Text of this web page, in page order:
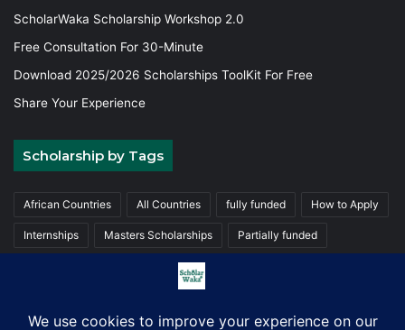
ScholarWaka Scholarship Workshop 2.0
Free Consultation For 30-Minute
Download 2025/2026 Scholarships ToolKit For Free
Share Your Experience
Scholarship by Tags
African Countries All Countries fully funded How to Apply
Internships Masters Scholarships Partially funded
Trainings